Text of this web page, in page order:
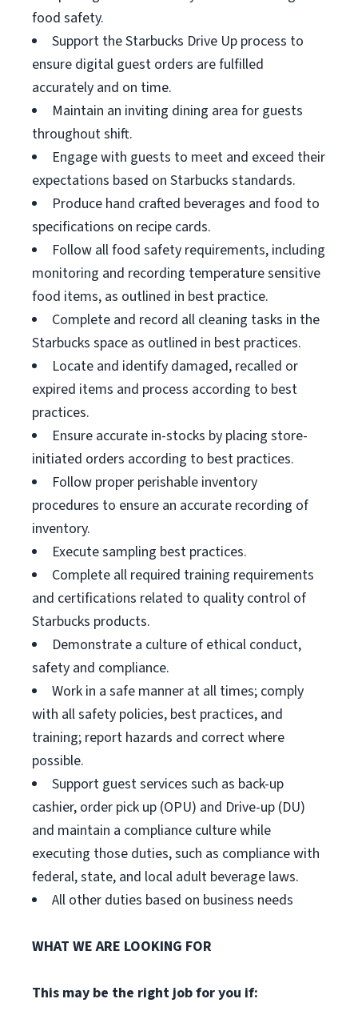
food safety.
Support the Starbucks Drive Up process to
ensure digital guest orders are fulfilled
accurately and on time.
Maintain an inviting dining area for guests
throughout shift.
Engage with guests to meet and exceed their
expectations based on Starbucks standards.
Produce hand crafted beverages and food to
specifications on recipe cards.
Follow all food safety requirements, including
monitoring and recording temperature sensitive
food items, as outlined in best practice.
Complete and record all cleaning tasks in the
Starbucks space as outlined in best practices.
Locate and identify damaged, recalled or
expired items and process according to best
practices.
Ensure accurate in-stocks by placing store-
initiated orders according to best practices.
Follow proper perishable inventory
procedures to ensure an accurate recording of
inventory.
Execute sampling best practices.
Complete all required training requirements
and certifications related to quality control of
Starbucks products.
Demonstrate a culture of ethical conduct,
safety and compliance.
Work in a safe manner at all times; comply
with all safety policies, best practices, and
training; report hazards and correct where
possible.
Support guest services such as back-up
cashier, order pick up (OPU) and Drive-up (DU)
and maintain a compliance culture while
executing those duties, such as compliance with
federal, state, and local adult beverage laws.
All other duties based on business needs
WHAT WE ARE LOOKING FOR
This may be the right job for you if: